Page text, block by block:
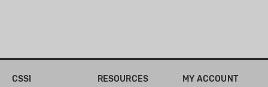
CSSI RESOURCES MY ACCOUNT